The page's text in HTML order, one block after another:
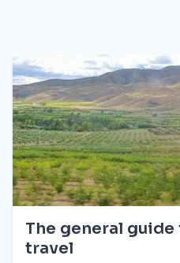
The general
travel